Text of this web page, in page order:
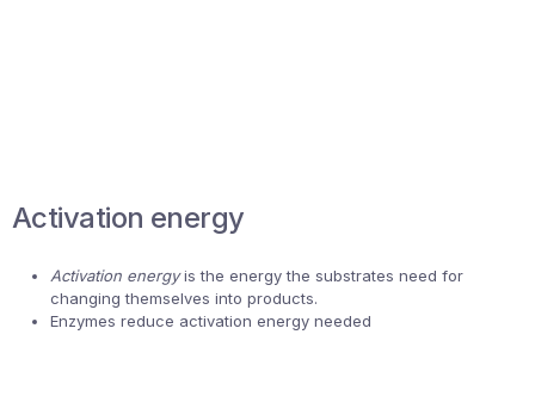
Activation energy
Activation energyis the energy the substrates need for
changing themselves into products.
Enzymes reduce activation energy needed